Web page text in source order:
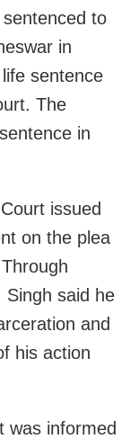
to
in
sentence
The
in
issued
on the plea
Singh said he
and
his action
was informed